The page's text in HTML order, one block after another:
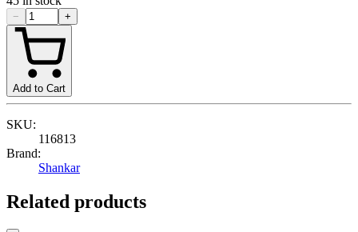
− +
Add to Cart
SKU:
116813
Brand:
Shankar
Related products